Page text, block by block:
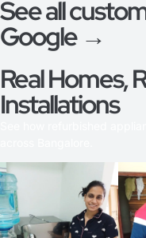
See all
Google →
Real Homes,
Installations